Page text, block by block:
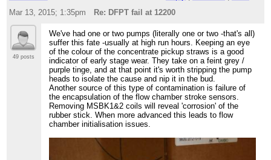
Mar 13, 2015; 1:35pm
Re: DFPT fail at 12200
49 posts
We've had one or two pumps (literally one or two -that's all)
suffer this fate -usually at high run hours. Keeping an eye
of the colour of the concentrate pickup straws is a good
indicator of early stage wear. They take on a feint grey /
purple tinge, and at that point it's worth stripping the pump
heads to isolate the cause and nip it in the bud.
Another source of this type of contamination is failure of
the encapsulation of the flow chamber stroke sensors.
Removing MSBK1&2 coils will reveal 'corrosion' of the
rubber stick. When more advanced this leads to flow
chamber initialisation issues.